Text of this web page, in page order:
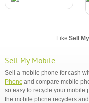
Like Sell
Sell My Mobile
Sell a mobile phone for cash
Phone and compare mobile
so easy to recycle your mobile
the mobile phone recyclers